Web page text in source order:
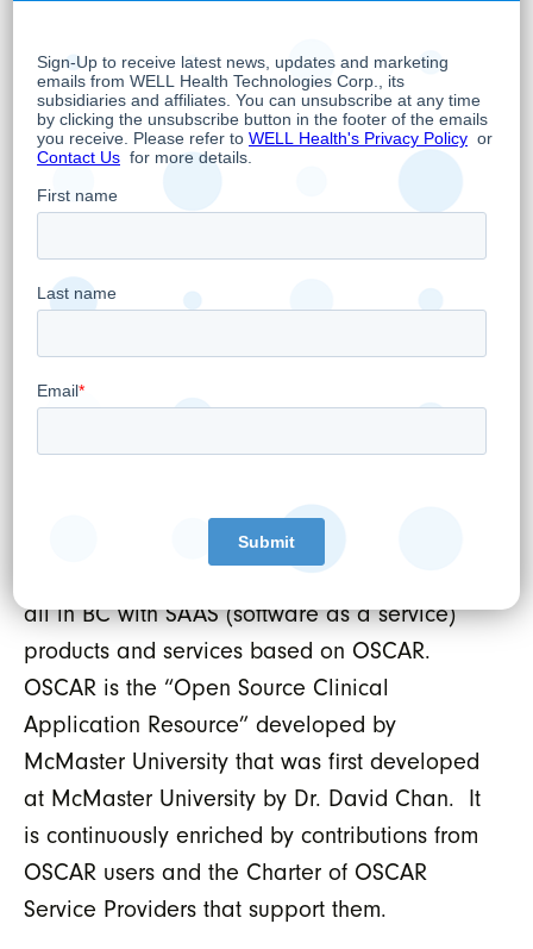
Canada. WELL's overarching objective is to
empower primary care doctors to provide the
best and most advanced care possible
leveraging the latest trends in digital health.
WELL physicians serve hundreds of thousands
of clinics. WELL is publicly traded on the TSX
Venture Exchange under the symbol WELL.V.
WELL Health Technologies was recognized as
a TSX Venture 50 Company in 2018.
About “NERD” EMR
NerdEMR is the most trusted OSCAR service
provider in British Columbia. NerdEMR serves
approximately 220 clinics most of which are
all in BC with SAAS (software as a service)
products and services based on OSCAR.
OSCAR is the “Open Source Clinical
Application Resource” developed by
McMaster University that was first developed
at McMaster University by Dr. David Chan. It
is continuously enriched by contributions from
OSCAR users and the Charter of OSCAR
Service Providers that support them.